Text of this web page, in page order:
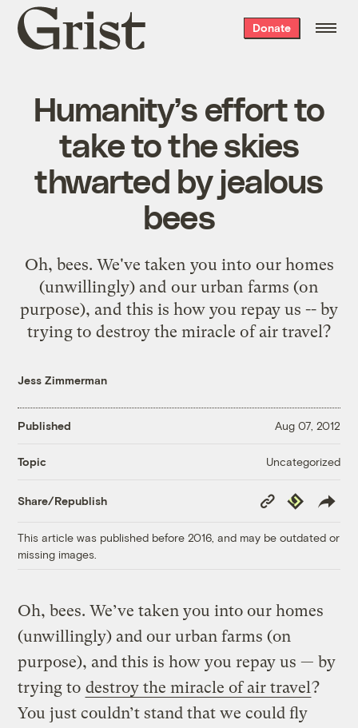
Grist
home
Donate
Humanity’s effort to
take to the skies
thwarted by jealous
bees
Oh, bees. We've taken you into our homes
(unwillingly) and our urban farms (on
purpose), and this is how you repay us -- by
trying to destroy the miracle of air travel?
Jess Zimmerman
Published Aug 07, 2012
Topic Uncategorized
Share/Republish
Copy
Link
Republish
This article was published before 2016, and may be outdated or
missing images.
Oh, bees. We’ve taken you into our homes
(unwillingly) and our urban farms (on
purpose), and this is how you repay us — by
trying to destroy the miracle of air travel?
You just couldn’t stand that we could fly